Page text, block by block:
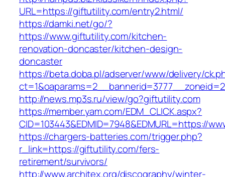
URL=https://giftutility.com/entry2.html/
https://damki.net/go/?
https://www.giftutility.com/kitchen-
renovation-doncaster/kitchen-design-
doncaster
https://beta.doba.pl/adserver/www/delivery/
http://news.mp3s.ru/view/go?giftutility.com
https://member.yam.com/EDM_CLICK.aspx?
CID=103443&EDMID=7948&EDMURL=https://
https://chargers-batteries.com/trigger.php?
r_link=https://giftutility.com/fers-
retirement/survivors/
http://www.architex.org/discography/winter-